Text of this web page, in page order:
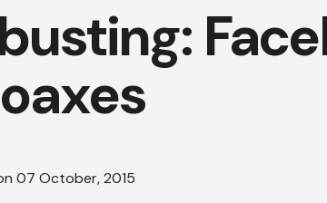
07 October, 2015